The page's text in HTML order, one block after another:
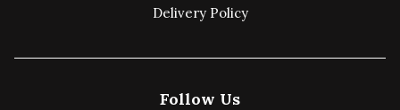
Delivery Policy
Follow Us